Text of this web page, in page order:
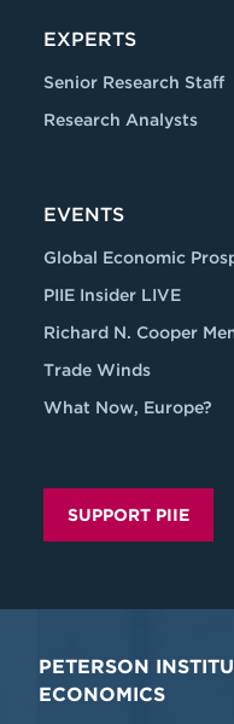
EXPERTS
Senior Research Staff
Research Analysts
EVENTS
Global Economic
PIIE Insider LIVE
Richard N. Cooper
Trade Winds
What Now, Europe?
SUPPORT PIIE
PETERSON
ECONOMICS